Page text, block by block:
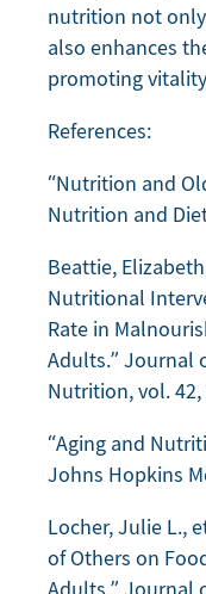
nutrition not
also enhances
promoting
References:
“Nutrition and
Nutrition and
Beattie,
Nutritional
Rate in
Adults.” Journal
Nutrition, vol. 42,
“Aging and
Johns Hopkins
Locher, Julie L.,
of Others on
Adults.” Journal